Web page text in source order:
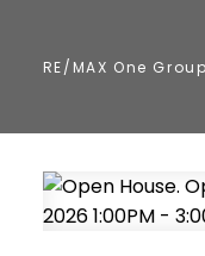
RE/MAX One Group